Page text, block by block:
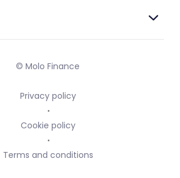
© Molo Finance
Privacy policy
Cookie policy
Terms and conditions